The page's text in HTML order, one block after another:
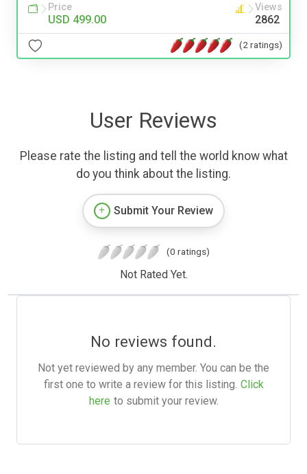
Price
USD 499.00
Views
2862
(2 ratings)
User Reviews
Please rate the listing and tell the world know what
do you think about the listing.
Submit Your Review
(0 ratings)
Not Rated Yet.
No reviews found.
Not yet reviewed by any member. You can be the
first one to write a review for this listing. Click
here to submit your review.